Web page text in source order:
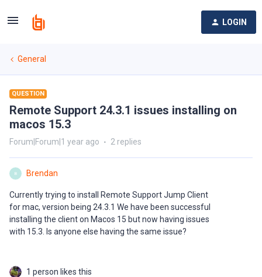
LOGIN
General
QUESTION
Remote Support 24.3.1 issues installing on
macos 15.3
Forum|Forum|1 year ago 2 replies
B Brendan
Currently trying to install Remote Support Jump Client
for mac, version being 24.3.1 We have been successful
installing the client on Macos 15 but now having issues
with 15.3. Is anyone else having the same issue?
1 person likes this